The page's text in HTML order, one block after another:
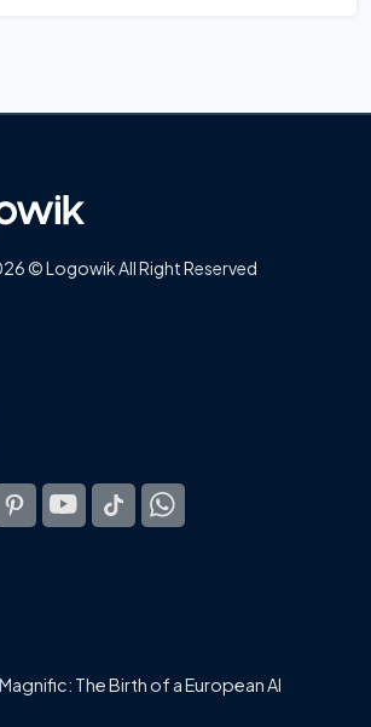
© Logowik All Right Reserved
The Birth of a European AI